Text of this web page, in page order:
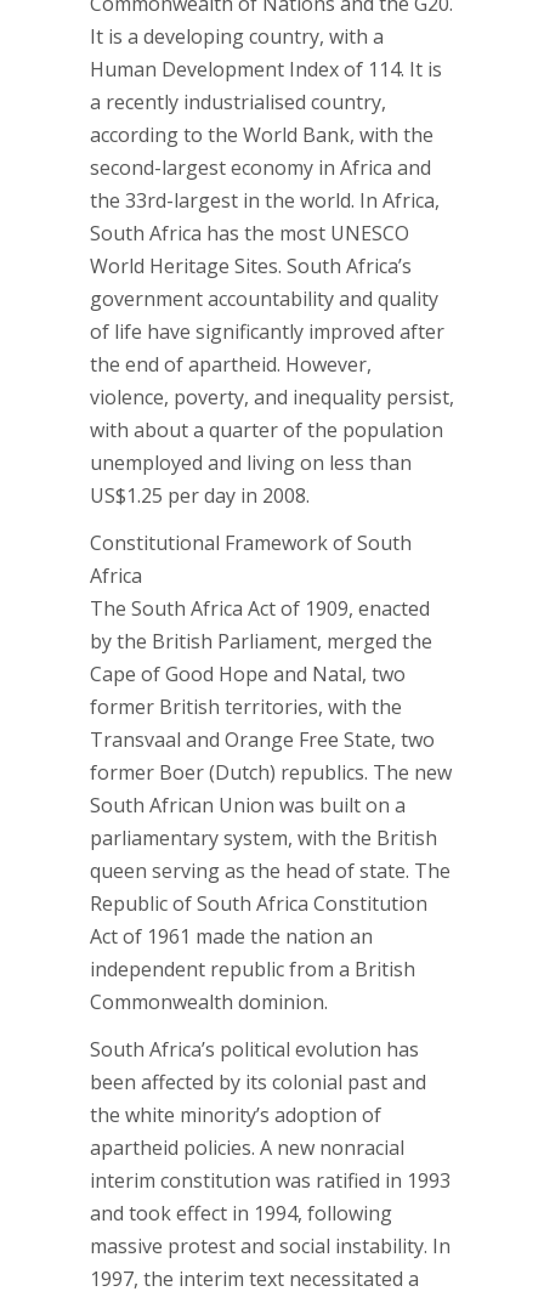
It is a developing country, with a
Human Development Index of 114. It is
a recently industrialised country,
according to the World Bank, with the
second-largest economy in Africa and
the 33rd-largest in the world. In Africa,
South Africa has the most UNESCO
World Heritage Sites. South Africa’s
government accountability and quality
of life have significantly improved after
the end of apartheid. However,
violence, poverty, and inequality persist,
with about a quarter of the population
unemployed and living on less than
US$1.25 per day in 2008.
Constitutional Framework of South
Africa
The South Africa Act of 1909, enacted
by the British Parliament, merged the
Cape of Good Hope and Natal, two
former British territories, with the
Transvaal and Orange Free State, two
former Boer (Dutch) republics. The new
South African Union was built on a
parliamentary system, with the British
queen serving as the head of state. The
Republic of South Africa Constitution
Act of 1961 made the nation an
independent republic from a British
Commonwealth dominion.
South Africa’s political evolution has
been affected by its colonial past and
the white minority’s adoption of
apartheid policies. A new nonracial
interim constitution was ratified in 1993
and took effect in 1994, following
massive protest and social instability. In
1997, the interim text necessitated a